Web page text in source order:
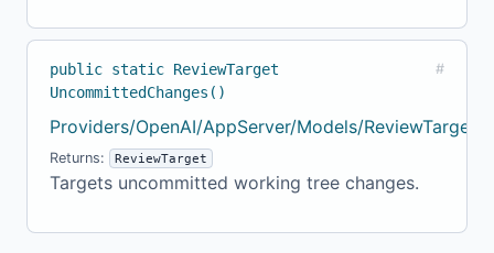
public static ReviewTarget
UncommittedChanges()
#
Providers/OpenAI/AppServer/Models/
Returns: ReviewTarget
Targets uncommitted working tree changes.